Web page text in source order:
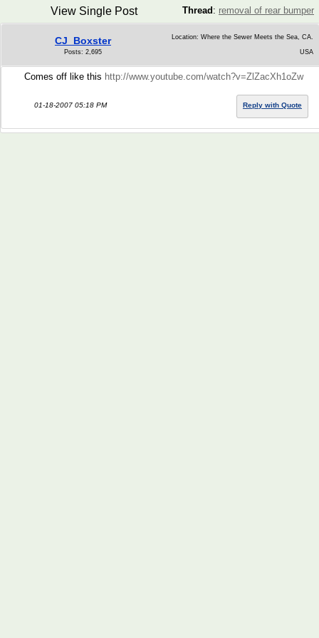
Thread : removal of rear bumper
View Single Post
CJ_Boxster
Posts: 2,695
Location: Where the Sewer Meets the Sea, CA.
USA
Comes off like this http://www.youtube.com/watch?v=ZlZacXh1oZw
01-18-2007 05:18 PM Reply with Quote